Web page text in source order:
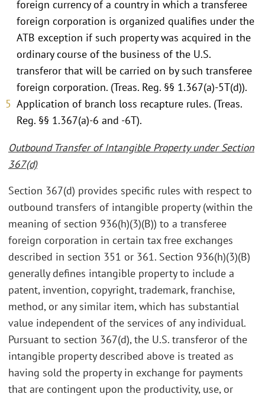
foreign currency of a country in which a transferee
foreign corporation is organized qualifies under the
ATB exception if such property was acquired in the
ordinary course of the business of the U.S.
transferor that will be carried on by such transferee
foreign corporation. (Treas. Reg. §§ 1.367(a)-5T(d)).
Application of branch loss recapture rules. (Treas.
Reg. §§ 1.367(a)-6 and -6T).
Outbound Transfer of Intangible Property under Section
367(d)
Section 367(d) provides specific rules with respect to
outbound transfers of intangible property (within the
meaning of section 936(h)(3)(B)) to a transferee
foreign corporation in certain tax free exchanges
described in section 351 or 361. Section 936(h)(3)(B)
generally defines intangible property to include a
patent, invention, copyright, trademark, franchise,
method, or any similar item, which has substantial
value independent of the services of any individual.
Pursuant to section 367(d), the U.S. transferor of the
intangible property described above is treated as
having sold the property in exchange for payments
that are contingent upon the productivity, use, or